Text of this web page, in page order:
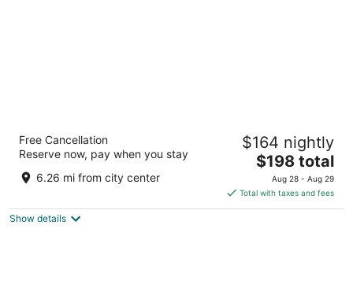
The African Regent Hotel
4.5
out
237-238 Airport West Accra
Free Cancellation
Reserve now, pay when you stay
6.26 mi from city center
$164 nightly
The
price
is
$198
$198 total
Aug 28 - Aug 29
Total with taxes and fees
Show details